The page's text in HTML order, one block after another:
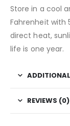
Store in a cool
Fahrenheit with
direct heat,
life is one year.
REVIEWS (0)